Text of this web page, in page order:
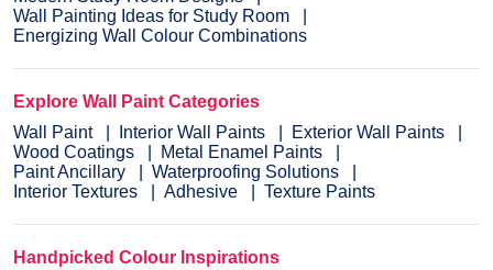
Wall Painting Ideas for Study Room
Energizing Wall Colour Combinations
Explore Wall Paint Categories
Wall Paint
Interior Wall Paints
Exterior Wall Paints
Wood Coatings
Metal Enamel Paints
Paint Ancillary
Waterproofing Solutions
Interior Textures
Adhesive Texture Paints
Handpicked Colour Inspirations